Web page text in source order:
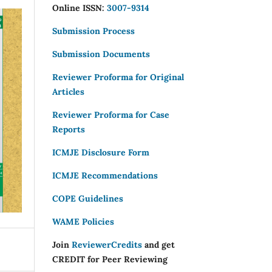
Online ISSN: 3007-9314
Submission Process
Submission Documents
Reviewer Proforma for Original
Articles
Reviewer Proforma for Case
Reports
ICMJE Disclosure Form
ICMJE Recommendations
COPE Guidelines
WAME Policies
Join ReviewerCredits and get
CREDIT for Peer Reviewing